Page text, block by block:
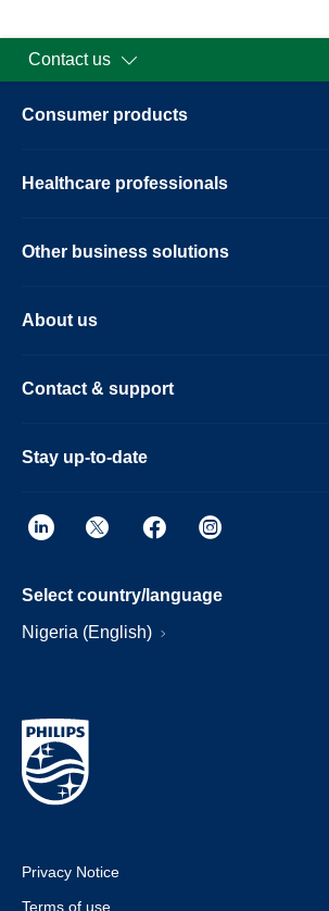
Contact us
Consumer products
Healthcare professionals
Other business solutions
About us
Contact & support
Stay up-to-date
Select country/language
Nigeria (English)
Privacy Notice
Terms of use